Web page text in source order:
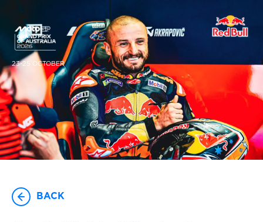
23-25 OCTOBER
BACK